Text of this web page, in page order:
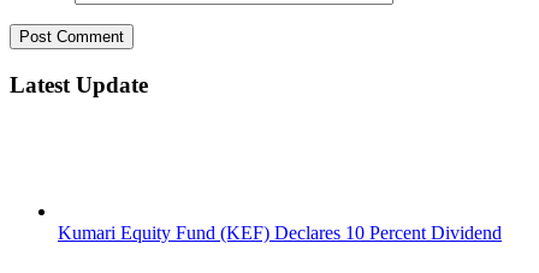
Latest Update
Kumari Equity Fund (KEF) Declares 10 Percent Dividend